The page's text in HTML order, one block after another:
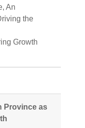
An
the
Growth
Province as